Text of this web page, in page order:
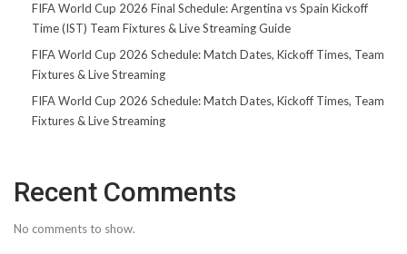
FIFA World Cup 2026 Final Schedule: Argentina vs Spain Kickoff
Time (IST) Team Fixtures & Live Streaming Guide
FIFA World Cup 2026 Schedule: Match Dates, Kickoff Times, Team
Fixtures & Live Streaming
FIFA World Cup 2026 Schedule: Match Dates, Kickoff Times, Team
Fixtures & Live Streaming
Recent Comments
No comments to show.